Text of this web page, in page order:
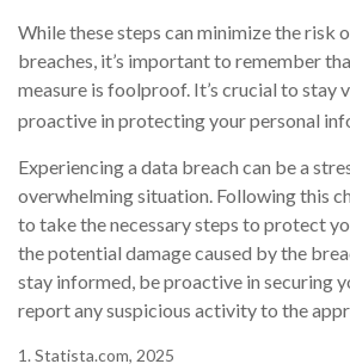
While these steps can minimize the risk
breaches, it’s important to remember
measure is foolproof. It’s crucial to stay
proactive in protecting your personal
Experiencing a data breach can be a
overwhelming situation. Following this
to take the necessary steps to protect
the potential damage caused by the
stay informed, be proactive in securing
report any suspicious activity to the
1. Statista.com, 2025